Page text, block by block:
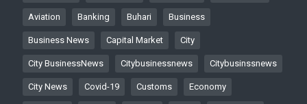
Aviation Banking Buhari Business
Business News Capital Market City
City BusinessNews Citybusinessnews Citybusinssnews
City News Covid-19 Customs Economy